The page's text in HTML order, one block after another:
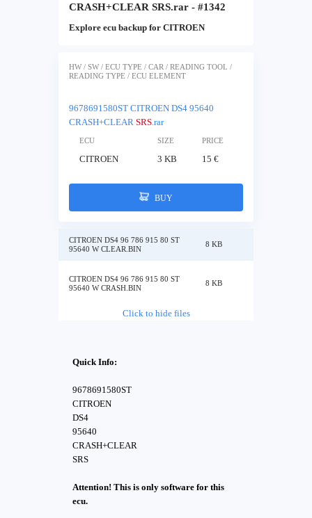
CRASH+CLEAR SRS.rar - #1342
Explore ecu backup for CITROEN
HW / SW / ECU TYPE / CAR / READING TOOL /
READING TYPE / ECU ELEMENT
9678691580ST CITROEN DS4 95640
CRASH+CLEAR SRS.rar
ECU SIZE PRICE
CITROEN 3 KB 15 €
BUY
CITROEN DS4 96 786 915 80 ST
95640 W CLEAR.BIN
8 KB
CITROEN DS4 96 786 915 80 ST
95640 W CRASH.BIN
8 KB
Click to hide files
Quick Info:
9678691580ST
CITROEN
DS4
95640
CRASH+CLEAR
SRS
Attention! This is only software for this
ecu.